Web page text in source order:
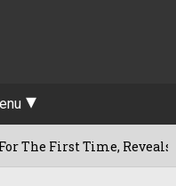
Time, Reveals Her Go-